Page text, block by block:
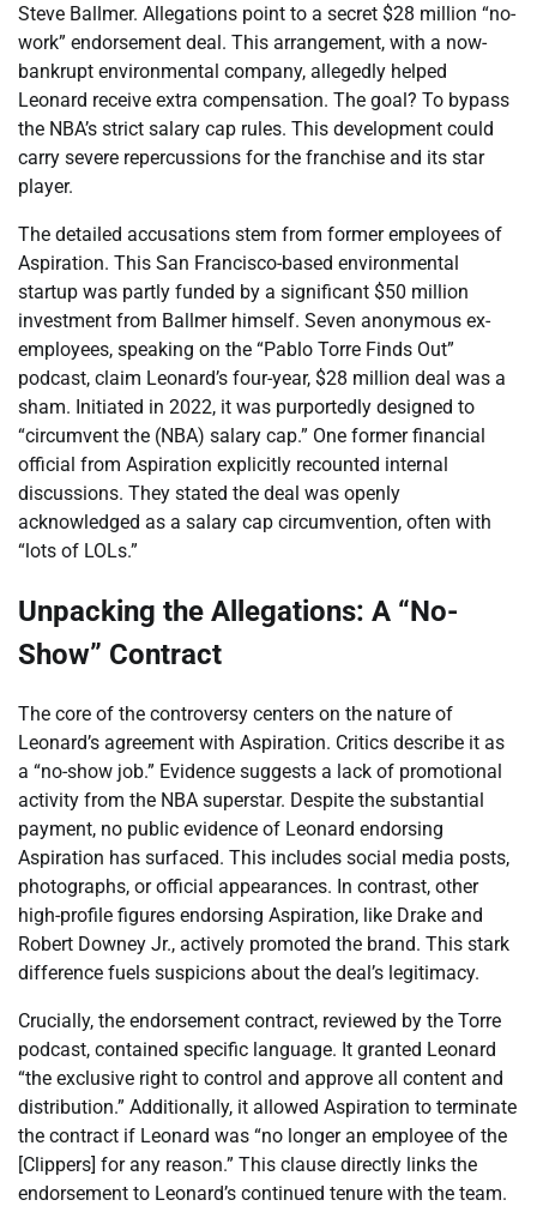
Steve Ballmer. Allegations point to a secret $28 million “no-
work” endorsement deal. This arrangement, with a now-
bankrupt environmental company, allegedly helped
Leonard receive extra compensation. The goal? To bypass
the NBA’s strict salary cap rules. This development could
carry severe repercussions for the franchise and its star
player.
The detailed accusations stem from former employees of
Aspiration. This San Francisco-based environmental
startup was partly funded by a significant $50 million
investment from Ballmer himself. Seven anonymous ex-
employees, speaking on the “Pablo Torre Finds Out”
podcast, claim Leonard’s four-year, $28 million deal was a
sham. Initiated in 2022, it was purportedly designed to
“circumvent the (NBA) salary cap.” One former financial
official from Aspiration explicitly recounted internal
discussions. They stated the deal was openly
acknowledged as a salary cap circumvention, often with
“lots of LOLs.”
Unpacking the Allegations: A “No-
Show” Contract
The core of the controversy centers on the nature of
Leonard’s agreement with Aspiration. Critics describe it as
a “no-show job.” Evidence suggests a lack of promotional
activity from the NBA superstar. Despite the substantial
payment, no public evidence of Leonard endorsing
Aspiration has surfaced. This includes social media posts,
photographs, or official appearances. In contrast, other
high-profile figures endorsing Aspiration, like Drake and
Robert Downey Jr., actively promoted the brand. This stark
difference fuels suspicions about the deal’s legitimacy.
Crucially, the endorsement contract, reviewed by the Torre
podcast, contained specific language. It granted Leonard
“the exclusive right to control and approve all content and
distribution.” Additionally, it allowed Aspiration to terminate
the contract if Leonard was “no longer an employee of the
[Clippers] for any reason.” This clause directly links the
endorsement to Leonard’s continued tenure with the team.